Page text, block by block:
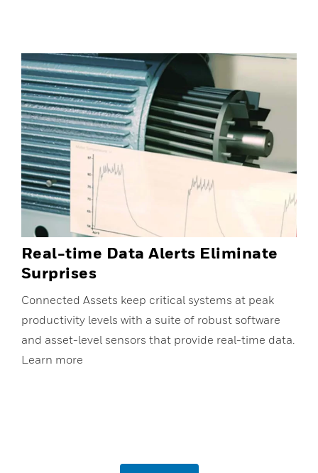
Real-time Data Alerts Eliminate
Surprises
Connected Assets keep critical systems at peak
productivity levels with a suite of robust software
and asset-level sensors that provide real-time data.
Learn more